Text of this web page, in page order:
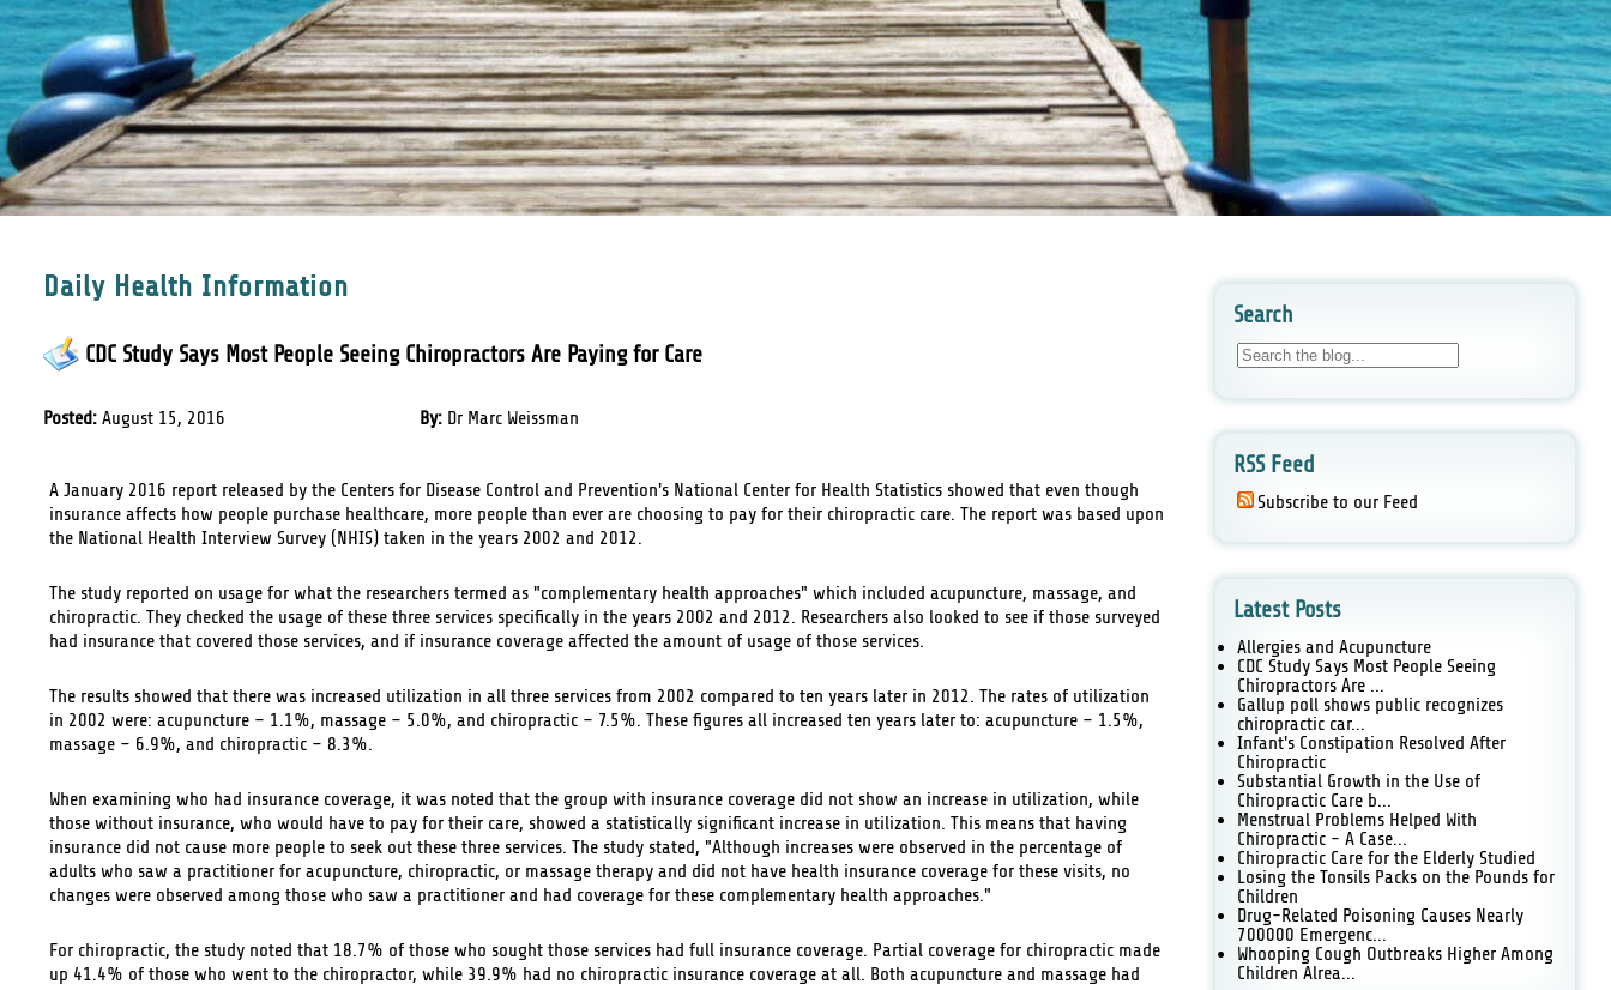
Daily Health Information
CDC Study Says Most People Seeing Chiropractors Are Paying for Care
Posted: August 15, 2016 By: Dr Marc Weissman
A January 2016 report released by the Centers for Disease Control and Prevention's National Center for Health Statistics showed that even though
insurance affects how people purchase healthcare, more people than ever are choosing to pay for their chiropractic care. The report was based upon
the National Health Interview Survey (NHIS) taken in the years 2002 and 2012.
The study reported on usage for what the researchers termed as "complementary health approaches" which included acupuncture, massage, and
chiropractic. They checked the usage of these three services specifically in the years 2002 and 2012. Researchers also looked to see if those surveyed
had insurance that covered those services, and if insurance coverage affected the amount of usage of those services.
The results showed that there was increased utilization in all three services from 2002 compared to ten years later in 2012. The rates of utilization
in 2002 were: acupuncture – 1.1%, massage – 5.0%, and chiropractic – 7.5%. These figures all increased ten years later to: acupuncture – 1.5%,
massage – 6.9%, and chiropractic – 8.3%.
When examining who had insurance coverage, it was noted that the group with insurance coverage did not show an increase in utilization, while
those without insurance, who would have to pay for their care, showed a statistically significant increase in utilization. This means that having
insurance did not cause more people to seek out these three services. The study stated, "Although increases were observed in the percentage of
adults who saw a practitioner for acupuncture, chiropractic, or massage therapy and did not have health insurance coverage for these visits, no
changes were observed among those who saw a practitioner and had coverage for these complementary health approaches."
For chiropractic, the study noted that 18.7% of those who sought those services had full insurance coverage. Partial coverage for chiropractic made
up 41.4% of those who went to the chiropractor, while 39.9% had no chiropractic insurance coverage at all. Both acupuncture and massage had
Search
RSS Feed
Subscribe to our Feed
Latest Posts
Allergies and Acupuncture
CDC Study Says Most People Seeing
Chiropractors Are ...
Gallup poll shows public recognizes
chiropractic car...
Infant's Constipation Resolved After
Chiropractic
Substantial Growth in the Use of
Chiropractic Care b...
Menstrual Problems Helped With
Chiropractic - A Case...
Chiropractic Care for the Elderly Studied
Losing the Tonsils Packs on the Pounds for
Children
Drug-Related Poisoning Causes Nearly
700000 Emergenc...
Whooping Cough Outbreaks Higher Among
Children Alrea...